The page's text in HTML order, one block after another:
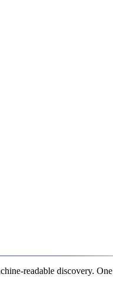
readable discovery. One